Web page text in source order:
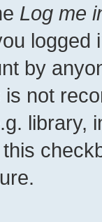
Log me
by
not
library,